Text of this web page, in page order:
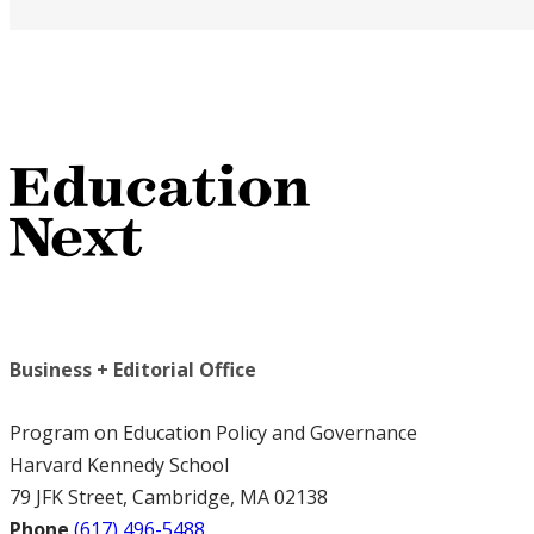
Business + Editorial Office
Program on Education Policy and Governance
Harvard Kennedy School
79 JFK Street, Cambridge, MA 02138